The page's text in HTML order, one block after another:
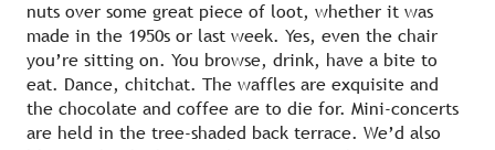
nuts over some great piece of loot, whether it was
made in the 1950s or last week. Yes, even the chair
you’re sitting on. You browse, drink, have a bite to
eat. Dance, chitchat. The waffles are exquisite and
the chocolate and coffee are to die for. Mini-concerts
are held in the tree-shaded back terrace. We’d also